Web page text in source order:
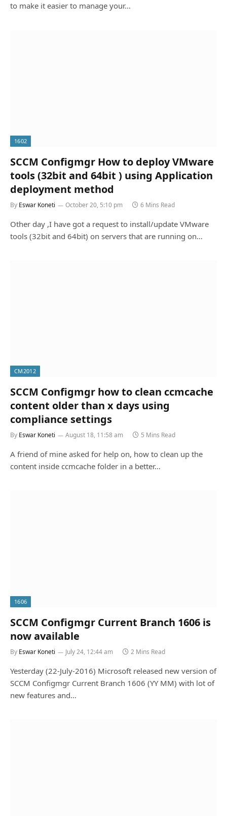
to make it easier to manage your…
1602
SCCM Configmgr How to deploy VMware
tools (32bit and 64bit ) using Application
deployment method
By Eswar Koneti October 20, 5:10 pm 6 Mins Read
Other day ,I have got a request to install/update VMware
tools (32bit and 64bit) on servers that are running on…
CM2012
SCCM Configmgr how to clean ccmcache
content older than x days using
compliance settings
By Eswar Koneti August 18, 11:58 am 5 Mins Read
A friend of mine asked for help on, how to clean up the
content inside ccmcache folder in a better…
1606
SCCM Configmgr Current Branch 1606 is
now available
By Eswar Koneti July 24, 12:44 am 2 Mins Read
Yesterday (22-July-2016) Microsoft released new version of
SCCM Configmgr Current Branch 1606 (YY MM) with lot of
new features and…